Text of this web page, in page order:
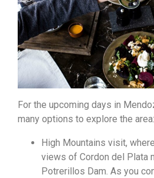
For the upcoming days in
many options to explore the area:
High Mountains visit,
views of Cordon del Plata
Potrerillos Dam. As you